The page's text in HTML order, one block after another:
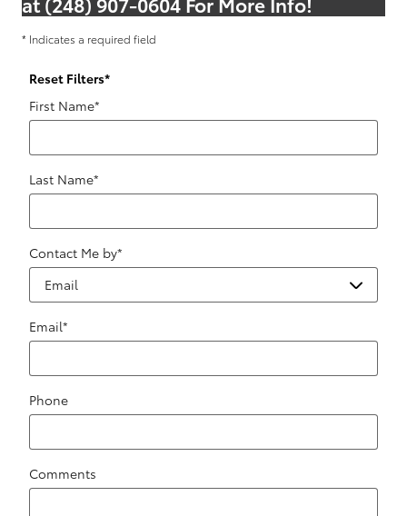
* Indicates a required field
Reset Filters*
First Name*
Last Name*
Contact Me by*
Email*
Phone
Comments